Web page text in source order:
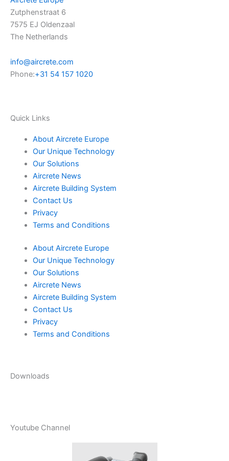
e i
n
Zutphenstraat 6
7575 EJ Oldenzaal
The Netherlands
info@aircrete.com
Phone:+31 54 157 1020
Quick Links
About Aircrete Europe
Our Unique Technology
Our Solutions
Aircrete News
Aircrete Building System
Contact Us
Privacy
Terms and Conditions
About Aircrete Europe
Our Unique Technology
Our Solutions
Aircrete News
Aircrete Building System
Contact Us
Privacy
Terms and Conditions
Downloads
Youtube Channel